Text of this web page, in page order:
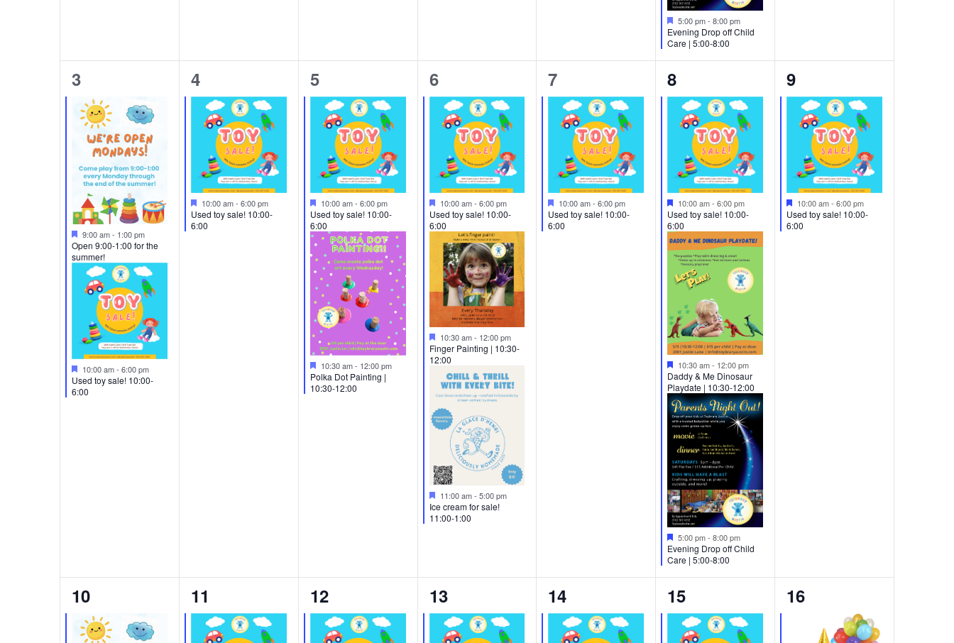
Featured
5:00 pm-8:00 pm
Evening Drop off Child
Care | 5:00-8:00
2
events,
3
Featured
9:00 am- 1:00 pm
Open 9:00-1:00 for the
summer!
Featured
10:00 am- 6:00 pm
Used toy sale! 10:00-
6:00
1
event,
4
Featured
10:00 am- 6:00 pm
Used toy sale! 10:00-
6:00
2
events,
5
Featured
10:00 am- 6:00 pm
Used toy sale! 10:00-
6:00
Featured
10:30 am- 12:00 pm
Polka Dot Painting |
10:30-12:00
3
events,
6
Featured
10:00 am- 6:00 pm
Used toy sale! 10:00-
6:00
Featured
10:30 am- 12:00 pm
Finger Painting | 10:30-
12:00
Featured
11:00 am- 5:00 pm
Ice cream for sale!
11:00-1:00
1
event,
7
Featured
10:00 am-6:00 pm
Used toy sale! 10:00-
6:00
3
events,
8
Featured
10:00 am-6:00 pm
Used toy sale! 10:00-
6:00
Featured
10:30 am- 12:00 pm
Daddy & Me Dinosaur
Playdate | 10:30-12:00
Featured
5:00 pm-8:00 pm
Evening Drop off Child
Care | 5:00-8:00
1
event,
9
Featured
10:00 am-6:00 pm
Used toy sale! 10:00-
6:00
2
events,
10
1
event,
11
2
events,
12
4
events,
13
2
events,
14
2
events,
15
2
events,
16